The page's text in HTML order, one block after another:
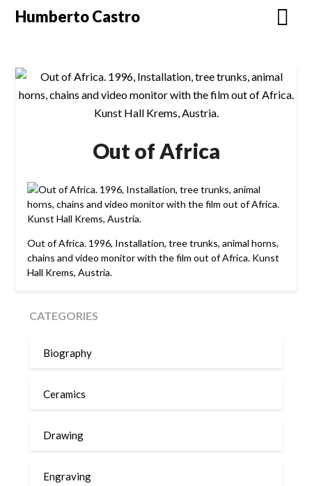
SkipHumberto Castro
Out of Africa
Out of Africa. 1996, Installation, tree trunks, animal horns,
chains and video monitor with the film out of Africa. Kunst
Hall Krems, Austria.
CATEGORIES
Biography
Ceramics
Drawing
Engraving